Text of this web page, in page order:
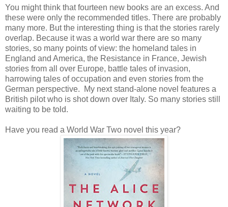
You might think that fourteen new books are an excess. And
these were only the recommended titles. There are probably
many more. But the interesting thing is that the stories rarely
overlap. Because it was a world war there are so many
stories, so many points of view: the homeland tales in
England and America, the Resistance in France, Jewish
stories from all over Europe, battle tales of invasion,
harrowing tales of occupation and even stories from the
German perspective. My next stand-alone novel features a
British pilot who is shot down over Italy. So many stories still
waiting to be told.
Have you read a World War Two novel this year?